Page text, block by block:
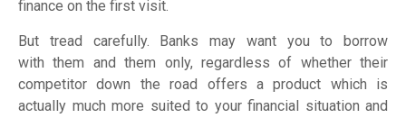
finance on the first visit.
But tread carefully. Banks may want you to borrow
with them and them only, regardless of whether their
competitor down the road offers a product which is
actually much more suited to your financial situation and